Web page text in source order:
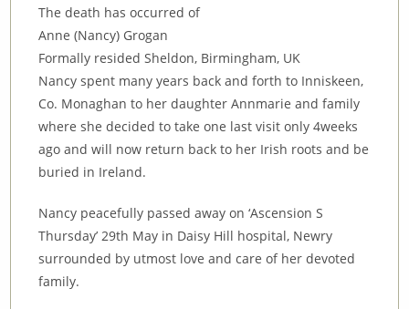
The death has occurred of
Anne (Nancy) Grogan
Formally resided Sheldon, Birmingham, UK
Nancy spent many years back and forth to Inniskeen,
Co. Monaghan to her daughter Annmarie and family
where she decided to take one last visit only 4weeks
ago and will now return back to her Irish roots and be
buried in Ireland.
Nancy peacefully passed away on ‘Ascension S
Thursday’ 29th May in Daisy Hill hospital, Newry
surrounded by utmost love and care of her devoted
family.